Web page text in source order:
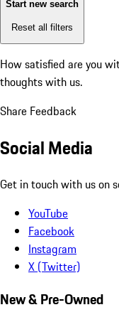
Start new search
Reset all filters
How satisfied are you
thoughts with us.
Share Feedback
Social Media
Get in touch with us on
YouTube
Facebook
Instagram
X (Twitter)
New & Pre-Owned